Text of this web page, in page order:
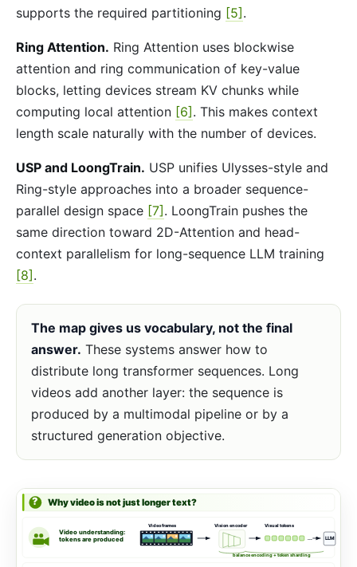
supports the required partitioning [5].
Ring Attention. Ring Attention uses blockwise
attention and ring communication of key-value
blocks, letting devices stream KV chunks while
computing local attention [6] . This makes context
length scale naturally with the number of devices.
USP and LoongTrain. USP unifies Ulysses-style and
Ring-style approaches into a broader sequence-
parallel design space [7] . LoongTrain pushes the
same direction toward 2D-Attention and head-
context parallelism for long-sequence LLM training
[8] .
The map gives us vocabulary, not the final
answer. These systems answer how to
distribute long transformer sequences. Long
videos add another layer: the sequence is
produced by a multimodal pipeline or by a
structured generation objective.
? Why video is not just longer text?
Video understanding:
tokens are produced
Video frames Vision encoder Visual tokens
... LLM
balance encoding + token sharding